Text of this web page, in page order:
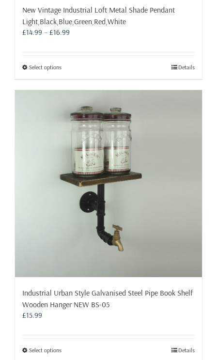
New Vintage Industrial Loft Metal Shade Pendant
Light,Black,Blue,Green,Red,White
£14.99 – £16.99
Select optionsThis
has
variants.
The
options
chosen
on
the
product
Details
Industrial Urban Style Galvanised Steel Pipe Book Shelf
Wooden Hanger NEW BS-05
£15.99
Select optionsThis
Details